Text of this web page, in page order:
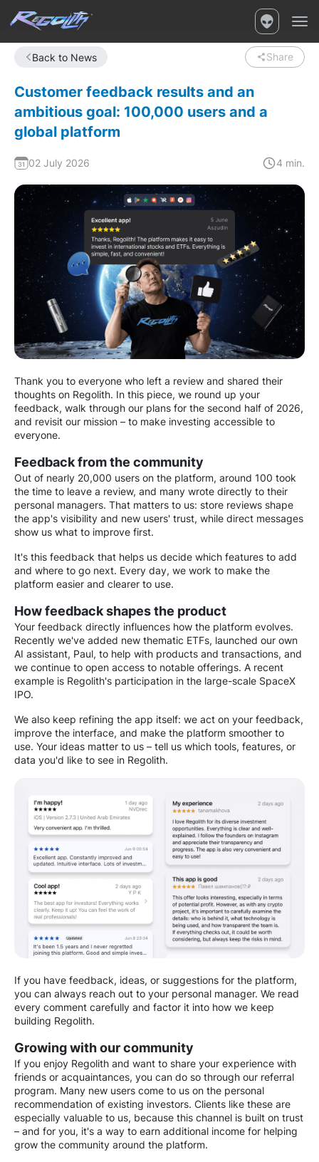
Back to News Share
Customer feedback results and an
ambitious goal: 100,000 users and a
global platform
02 July 2026 4 min.
Thank you to everyone who left a review and shared their
thoughts on Regolith. In this piece, we round up your
feedback, walk through our plans for the second half of 2026,
and revisit our mission – to make investing accessible to
everyone.
Feedback from the community
Out of nearly 20,000 users on the platform, around 100 took
the time to leave a review, and many wrote directly to their
personal managers. That matters to us: store reviews shape
the app's visibility and new users' trust, while direct messages
show us what to improve first.
It's this feedback that helps us decide which features to add
and where to go next. Every day, we work to make the
platform easier and clearer to use.
How feedback shapes the product
Your feedback directly influences how the platform evolves.
Recently we've added new thematic ETFs, launched our own
AI assistant, Paul, to help with products and transactions, and
we continue to open access to notable offerings. A recent
example is Regolith's participation in the large-scale SpaceX
IPO.
We also keep refining the app itself: we act on your feedback,
improve the interface, and make the platform smoother to
use. Your ideas matter to us – tell us which tools, features, or
data you'd like to see in Regolith.
If you have feedback, ideas, or suggestions for the platform,
you can always reach out to your personal manager. We read
every comment carefully and factor it into how we keep
building Regolith.
Growing with our community
If you enjoy Regolith and want to share your experience with
friends or acquaintances, you can do so through our referral
program. Many new users come to us on the personal
recommendation of existing investors. Clients like these are
especially valuable to us, because this channel is built on trust
– and for you, it's a way to earn additional income for helping
grow the community around the platform.